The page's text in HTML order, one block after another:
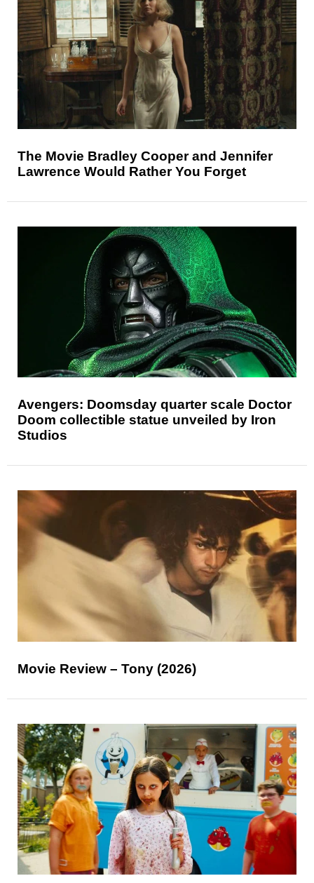
The Movie Bradley Cooper and Jennifer
Lawrence Would Rather You Forget
Avengers: Doomsday quarter scale Doctor
Doom collectible statue unveiled by Iron
Studios
Movie Review – Tony (2026)